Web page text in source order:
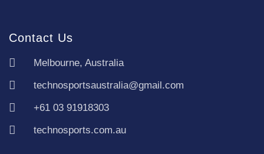
Contact Us
Melbourne, Australia
technosportsaustralia@gmail.com
+61 03 91918303
technosports.com.au